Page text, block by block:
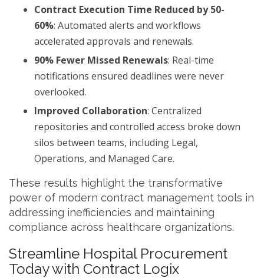
Contract Execution Time Reduced by 50-
60%: Automated alerts and workflows
accelerated approvals and renewals.
90% Fewer Missed Renewals: Real-time
notifications ensured deadlines were never
overlooked.
Improved Collaboration: Centralized
repositories and controlled access broke down
silos between teams, including Legal,
Operations, and Managed Care.
These results highlight the transformative
power of modern contract management tools in
addressing inefficiencies and maintaining
compliance across healthcare organizations.
Streamline Hospital Procurement
Today with Contract Logix